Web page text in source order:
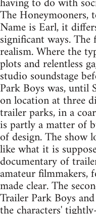
The Honeymooners,
Name is Earl, it
significant ways.
realism. Where the
plots and relentless
studio soundstage
Park Boys was, until
on location at three
trailer parks, in a
is partly a matter of
of design. The show
like what it is
documentary of
amateur filmmakers,
made clear. The
Trailer Park Boys